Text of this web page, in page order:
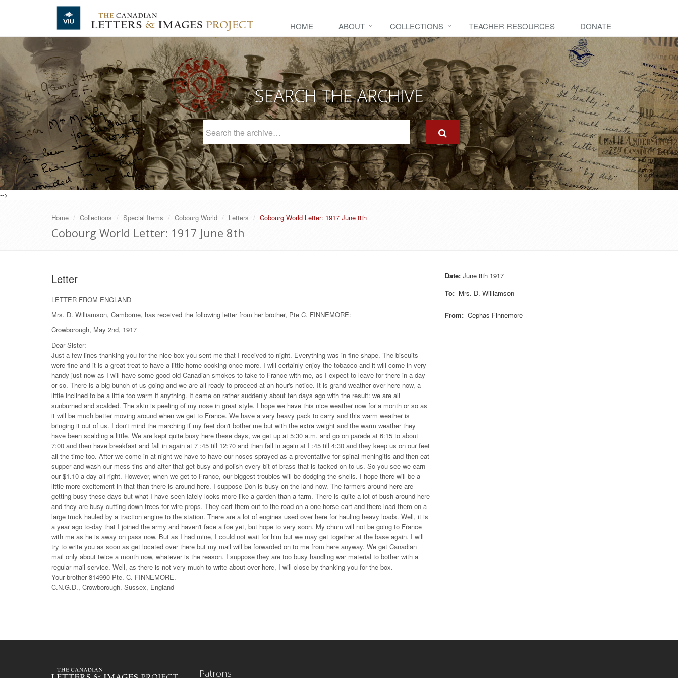
Skip to main content
HOME ABOUT COLLECTIONS TEACHER RESOURCES DONATE
SEARCH THE ARCHIVE
Archive
-->
Home Collections Special Items Cobourg World Letters Cobourg World Letter: 1917 June 8th
Cobourg World Letter: 1917 June 8th
Date: June 8th 1917
To: Mrs. D. Williamson
From: Cephas Finnemore
Letter
LETTER FROM ENGLAND
Mrs. D. Williamson, Camborne, has received the following letter from her brother, Pte C. FINNEMORE:
Crowborough, May 2nd, 1917
Dear Sister:
Just a few lines thanking you for the nice box you sent me that I received to-night. Everything was in fine shape. The biscuits
were fine and it is a great treat to have a little home cooking once more. I will certainly enjoy the tobacco and it will come in very
handy just now as I will have some good old Canadian smokes to take to France with me, as I expect to leave for there in a day
or so. There is a big bunch of us going and we are all ready to proceed at an hour's notice. It is grand weather over here now, a
little inclined to be a little too warm if anything. It came on rather suddenly about ten days ago with the result: we are all
sunburned and scalded. The skin is peeling of my nose in great style. I hope we have this nice weather now for a month or so as
it will be much better moving around when we get to France. We have a very heavy pack to carry and this warm weather is
bringing it out of us. I don't mind the marching if my feet don't bother me but with the extra weight and the warm weather they
have been scalding a little. We are kept quite busy here these days, we get up at 5:30 a.m. and go on parade at 6:15 to about
7:00 and then have breakfast and fall in again at 7 :45 till 12:70 and then fall in again at I :45 till 4:30 and they keep us on our feet
all the time too. After we come in at night we have to have our noses sprayed as a preventative for spinal meningitis and then eat
supper and wash our mess tins and after that get busy and polish every bit of brass that is tacked on to us. So you see we earn
our $1.10 a day all right. However, when we get to France, our biggest troubles will be dodging the shells. I hope there will be a
little more excitement in that than there is around here. I suppose Don is busy on the land now. The farmers around here are
getting busy these days but what I have seen lately looks more like a garden than a farm. There is quite a lot of bush around here
and they are busy cutting down trees for wire props. They cart them out to the road on a one horse cart and there load them on a
large truck hauled by a traction engine to the station. There are a lot of engines used over here for hauling heavy loads. Well, it is
a year ago to-day that I joined the army and haven't face a foe yet, but hope to very soon. My chum will not be going to France
with me as he is away on pass now. But as I had mine, I could not wait for him but we may get together at the base again. I will
try to write you as soon as get located over there but my mail will be forwarded on to me from here anyway. We get Canadian
mail only about twice a month now, whatever is the reason. I suppose they are too busy handling war material to bother with a
regular mail service. Well, as there is not very much to write about over here, I will close by thanking you for the box.
Your brother 814990 Pte. C. FINNEMORE.
C.N.G.D., Crowborough. Sussex, England
Patrons